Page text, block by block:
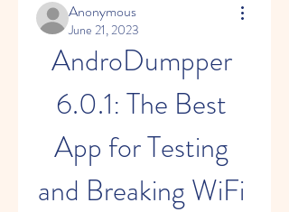
Anonymous
June 21, 2023
AndroDumpper
6.0.1: The Best
App for Testing
and Breaking WiFi